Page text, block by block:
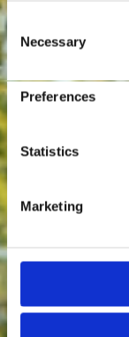
Consent
Selection
Necessary
Preferences
Statistics
Marketing